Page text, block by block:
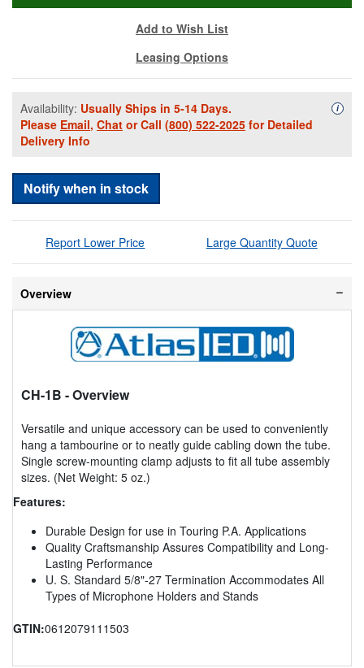
Add to Wish List
Leasing Options
Availability: Usually Ships in 5-14 Days.
Please Email, Chat or Call (800) 522-2025 for Detailed
Delivery Info
i
Notify when in stock
Report Lower Price Large Quantity Quote
Overview
CH-1B - Overview
Versatile and unique accessory can be used to conveniently
hang a tambourine or to neatly guide cabling down the tube.
Single screw-mounting clamp adjusts to fit all tube assembly
sizes. (Net Weight: 5 oz.)
Features:
Durable Design for use in Touring P.A. Applications
Quality Craftsmanship Assures Compatibility and Long-
Lasting Performance
U. S. Standard 5/8"-27 Termination Accommodates All
Types of Microphone Holders and Stands
GTIN:0612079111503